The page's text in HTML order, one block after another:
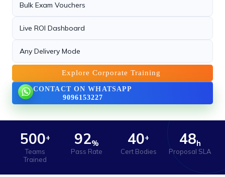
Successfully completed the Live Demo on
New Certification Program Launched
We are proud to launch our new Industry-
Recognized Certification.
21 May 2026
2025
We are excited to announce the successful
completion.
›
Bulk Exam Vouchers
Live ROI Dashboard
Any Delivery Mode
Explore Corporate Training
CONTACT ON WHATSAPP
9096153227
500+
Teams
Trained
92%
Pass Rate
40+
Cert Bodies
48h
Proposal SLA